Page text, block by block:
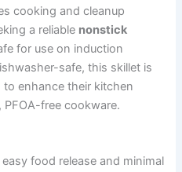
cooking and cleanup
a reliable nonstick
for use on induction
safe, this skillet is
enhance their kitchen
free cookware.
food release and minimal